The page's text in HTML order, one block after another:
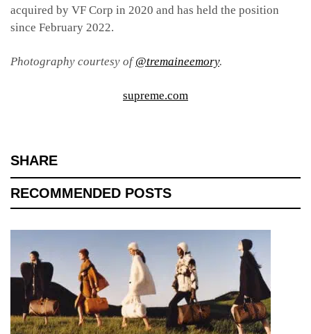
acquired by VF Corp in 2020 and has held the position
since February 2022.
Photography courtesy of@tremaineemory.
supreme.com
SHARE
RECOMMENDED POSTS